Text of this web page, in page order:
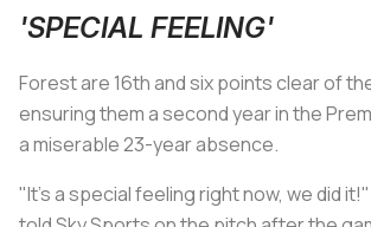
'SPECIAL FEELING'
Forest are 16th and six points clear of
ensuring them a second year in the
a miserable 23-year absence.
"It's a special feeling right now, we did